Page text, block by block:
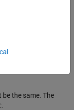
be the same. The
.